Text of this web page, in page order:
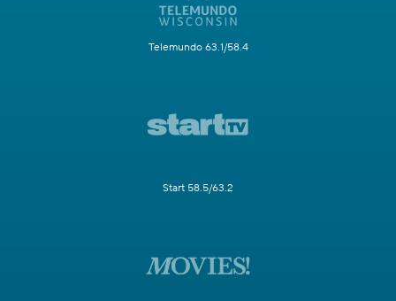
Telemundo 63.1/58.4
Start 58.5/63.2